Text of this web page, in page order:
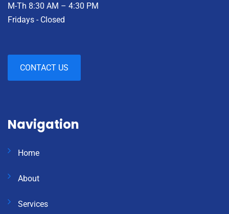
M-Th 8:30 AM – 4:30 PM
Fridays - Closed
CONTACT US
Navigation
Home
About
Services